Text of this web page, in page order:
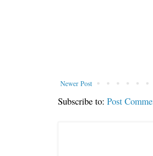
Newer Post
Subscribe to: Post